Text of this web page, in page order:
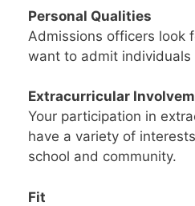
Personal Qualities
Admissions officers look
want to admit
Extracurricular
Your participation in
have a variety of
school and community.
Fit